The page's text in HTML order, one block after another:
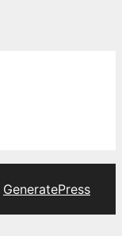
GeneratePress